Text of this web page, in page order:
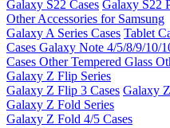
Galaxy S22 Cases Galaxy S22
Other Accessories for Samsung
Galaxy A Series Cases Tablet
Cases Galaxy Note 4/5/8/9/10/
Cases Other Tempered Glass
Galaxy Z Flip Series
Galaxy Z Flip 3 Cases Galaxy
Galaxy Z Fold Series
Galaxy Z Fold 4/5 Cases